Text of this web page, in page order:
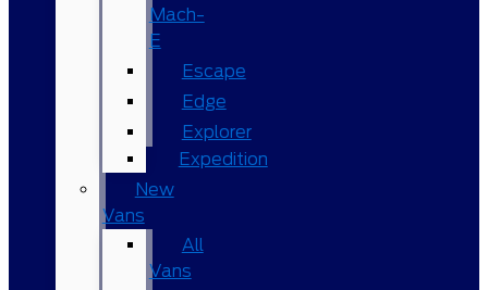
Mach-
E
Escape
Edge
Explorer
Expedition
New
Vans
All
Vans